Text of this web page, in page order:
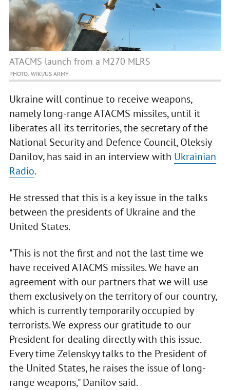
ATACMS launch from a M270 MLRS
PHOTO: WIKI/US ARMY
Ukraine will continue to receive weapons,
namely long-range ATACMS missiles, until it
liberates all its territories, the secretary of the
National Security and Defence Council, Oleksiy
Danilov, has said in an interview with Ukrainian
Radio.
He stressed that this is a key issue in the talks
between the presidents of Ukraine and the
United States.
"This is not the first and not the last time we
have received ATACMS missiles. We have an
agreement with our partners that we will use
them exclusively on the territory of our country,
which is currently temporarily occupied by
terrorists. We express our gratitude to our
President for dealing directly with this issue.
Every time Zelenskyy talks to the President of
the United States, he raises the issue of long-
range weapons," Danilov said.